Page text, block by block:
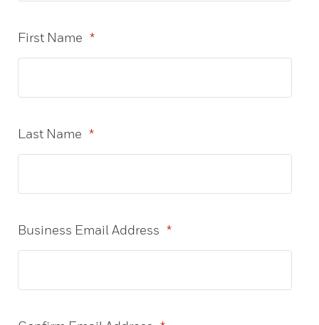
*
First Name
*
Last Name
*
Business Email Address